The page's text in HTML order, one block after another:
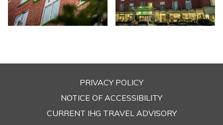
PRIVACY POLICY
NOTICE OF ACCESSIBILITYOPENS
IN
CURRENT IHG TRAVEL ADVISORY